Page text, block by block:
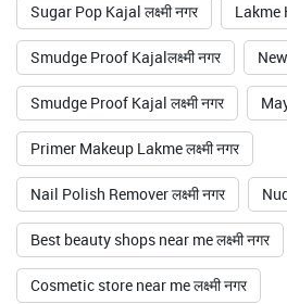
Sugar Pop Kajal लक्ष्मी नगर Lakme
Smudge Proof Kajalलक्ष्मी नगर
Smudge Proof Kajal लक्ष्मी नगर
Primer Makeup Lakme लक्ष्मी नगर
Nail Polish Remover लक्ष्मी नगर
Best beauty shops near me लक्ष्मी नगर
Cosmetic store near me लक्ष्मी नगर